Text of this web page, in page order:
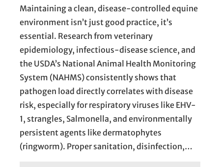
Maintaining a clean, disease-controlled equine
environment isn’t just good practice, it’s
essential. Research from veterinary
epidemiology, infectious-disease science, and
the USDA’s National Animal Health Monitoring
System (NAHMS) consistently shows that
pathogen load directly correlates with disease
risk, especially for respiratory viruses like EHV-
1, strangles, Salmonella, and environmentally
persistent agents like dermatophytes
(ringworm). Proper sanitation, disinfection,…